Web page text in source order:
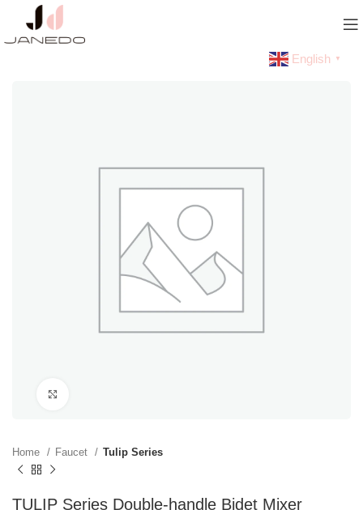
English ▼
Home Faucet Tulip Series
TULIP Series Double-handle Bidet Mixer